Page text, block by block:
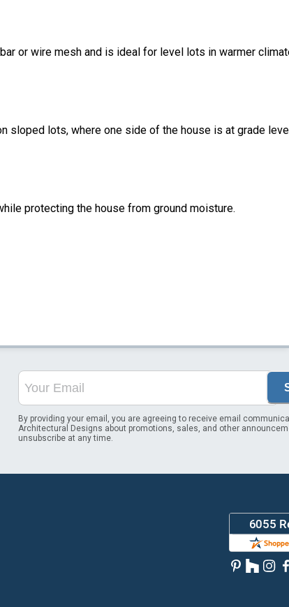
or wire mesh and is ideal for level lots in warmer
sloped lots, where one side of the house is at grade
protecting the house from ground moisture.
By providing your email, you are agreeing to receive email
Architectural Designs about promotions, sales, and other
unsubscribe at any time.